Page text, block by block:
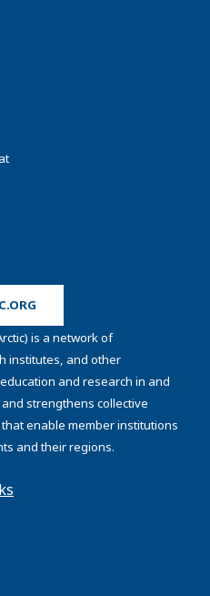
is a network of
institutes, and other
and research in and
strengthens collective
enable member institutions
and their regions.